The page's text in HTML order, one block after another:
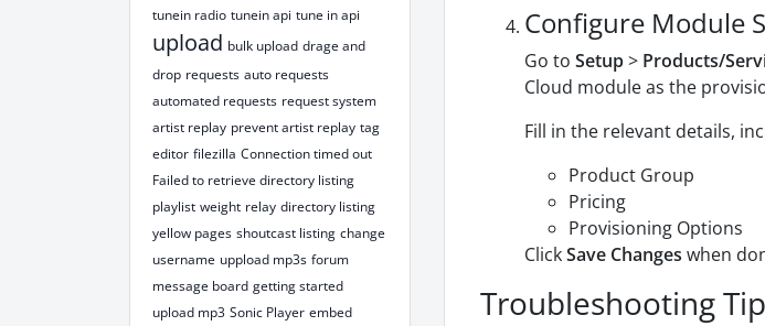
tunein radio tunein api tune in api
upload bulk upload drage and
drop requests auto requests
automated requests request system
artist replay prevent artist replay tag
editor filezilla Connection timed out
Failed to retrieve directory listing
playlist weight relay directory listing
yellow pages shoutcast listing change
username uppload mp3s forum
message board getting started
upload mp3 Sonic Player embed
Configure Module
Go to Setup> Products/
Cloud module as the
Fill in the relevant details,
Product Group
Pricing
Provisioning Options
ClickSave Changes when
Troubleshooting